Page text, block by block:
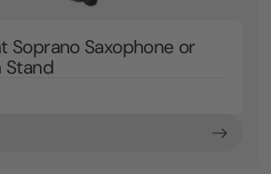
Soprano Saxophone or
Stand